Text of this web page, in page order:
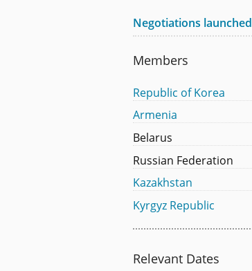
Negotiations launched
Members
Republic of Korea
Armenia
Belarus
Russian Federation
Kazakhstan
Kyrgyz Republic
Relevant Dates